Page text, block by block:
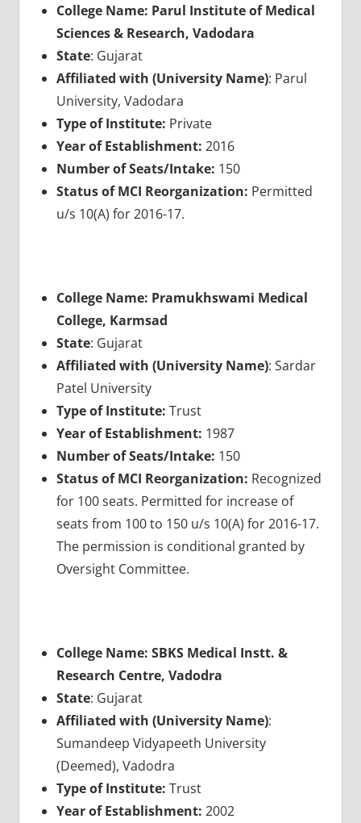
College Name: Parul Institute of Medical
Sciences & Research, Vadodara
State: Gujarat
Affiliated with (University Name): Parul
University, Vadodara
Type of Institute: Private
Year of Establishment: 2016
Number of Seats/Intake: 150
Status of MCI Reorganization: Permitted
u/s 10(A) for 2016-17.
College Name: Pramukhswami Medical
College, Karmsad
State: Gujarat
Affiliated with (University Name): Sardar
Patel University
Type of Institute: Trust
Year of Establishment: 1987
Number of Seats/Intake: 150
Status of MCI Reorganization: Recognized
for 100 seats. Permitted for increase of
seats from 100 to 150 u/s 10(A) for 2016-17.
The permission is conditional granted by
Oversight Committee.
College Name: SBKS Medical Instt. &
Research Centre, Vadodra
State: Gujarat
Affiliated with (University Name):
Sumandeep Vidyapeeth University
(Deemed), Vadodra
Type of Institute: Trust
Year of Establishment: 2002